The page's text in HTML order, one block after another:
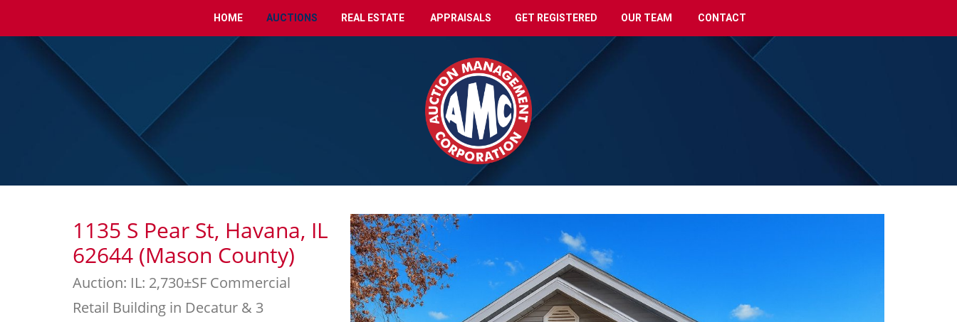
HOME AUCTIONS REAL ESTATE APPRAISALS GET REGISTERED OUR TEAM CONTACT
1135 S Pear St, Havana, IL
62644 (Mason County)
Auction: IL: 2,730±SF Commercial
Retail Building in Decatur & 3